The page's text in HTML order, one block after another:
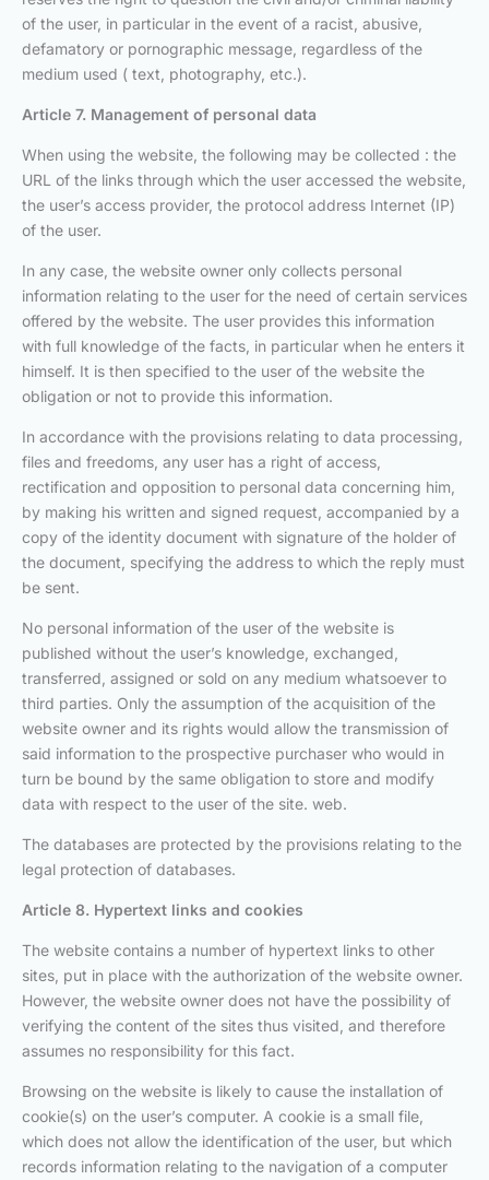
of the user, in particular in the event of a racist, abusive,
defamatory or pornographic message, regardless of the
medium used ( text, photography, etc.).
Article 7. Management of personal data
When using the website, the following may be collected : the
URL of the links through which the user accessed the website,
the user’s access provider, the protocol address Internet (IP)
of the user.
In any case, the website owner only collects personal
information relating to the user for the need of certain services
offered by the website. The user provides this information
with full knowledge of the facts, in particular when he enters it
himself. It is then specified to the user of the website the
obligation or not to provide this information.
In accordance with the provisions relating to data processing,
files and freedoms, any user has a right of access,
rectification and opposition to personal data concerning him,
by making his written and signed request, accompanied by a
copy of the identity document with signature of the holder of
the document, specifying the address to which the reply must
be sent.
No personal information of the user of the website is
published without the user’s knowledge, exchanged,
transferred, assigned or sold on any medium whatsoever to
third parties. Only the assumption of the acquisition of the
website owner and its rights would allow the transmission of
said information to the prospective purchaser who would in
turn be bound by the same obligation to store and modify
data with respect to the user of the site. web.
The databases are protected by the provisions relating to the
legal protection of databases.
Article 8. Hypertext links and cookies
The website contains a number of hypertext links to other
sites, put in place with the authorization of the website owner.
However, the website owner does not have the possibility of
verifying the content of the sites thus visited, and therefore
assumes no responsibility for this fact.
Browsing on the website is likely to cause the installation of
cookie(s) on the user’s computer. A cookie is a small file,
which does not allow the identification of the user, but which
records information relating to the navigation of a computer